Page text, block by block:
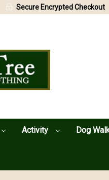
Activity Dog
Secure Encrypted Checkout